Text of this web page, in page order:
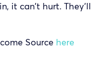
it can't hurt. They'll
Source here